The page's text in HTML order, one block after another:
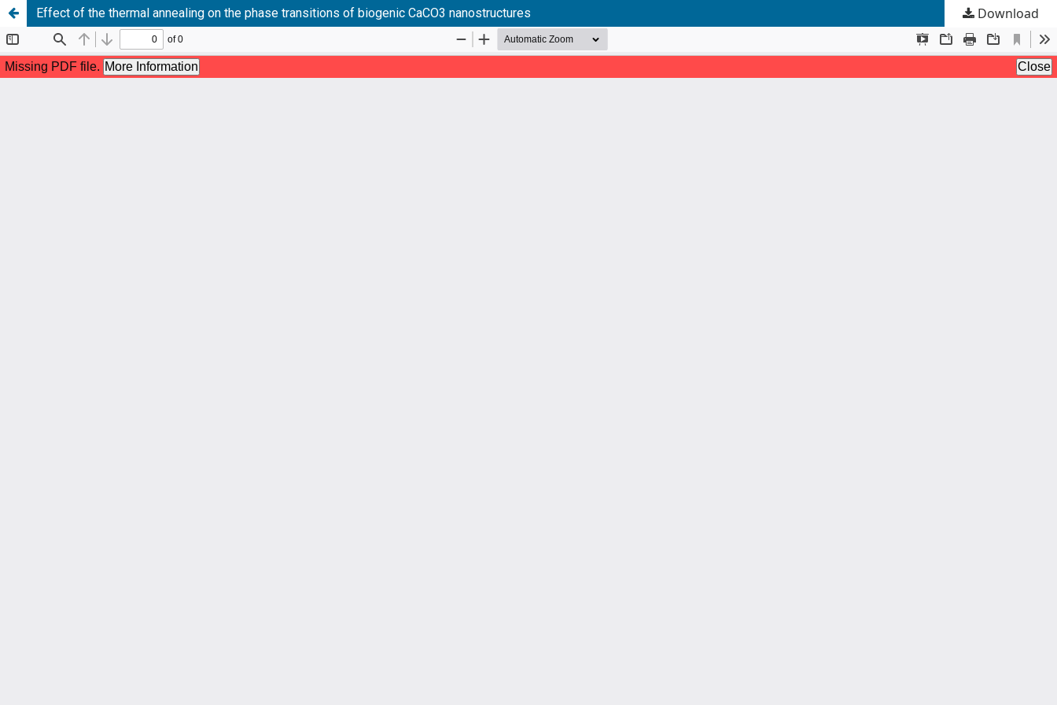
Effect of the thermal annealing on the phase transitions of biogenic CaCO3 nanostructures Download